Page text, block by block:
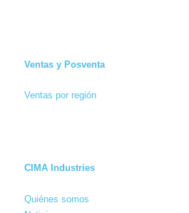
Ventas y Posventa
Ventas por región
CIMA Industries
Quiénes somos